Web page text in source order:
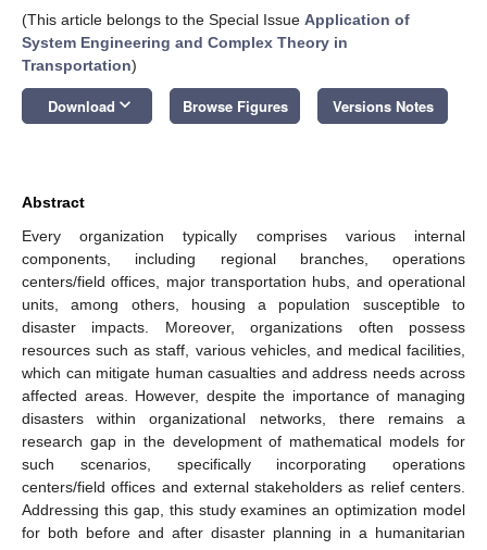
(This article belongs to the Special Issue Application of
System Engineering and Complex Theory in
Transportation)
Download keyboard_arrow_down Browse Figures Versions Notes
Abstract
Every organization typically comprises various internal
components, including regional branches, operations
centers/field offices, major transportation hubs, and operational
units, among others, housing a population susceptible to
disaster impacts. Moreover, organizations often possess
resources such as staff, various vehicles, and medical facilities,
which can mitigate human casualties and address needs across
affected areas. However, despite the importance of managing
disasters within organizational networks, there remains a
research gap in the development of mathematical models for
such scenarios, specifically incorporating operations
centers/field offices and external stakeholders as relief centers.
Addressing this gap, this study examines an optimization model
for both before and after disaster planning in a humanitarian